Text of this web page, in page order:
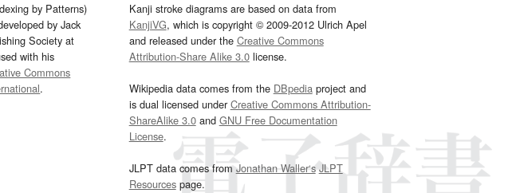
by Patterns)
by Jack
Society at
with his
Commons
.
Kanji stroke diagrams are based on data from
KanjiVG, which is copyright © 2009-2012 Ulrich Apel
and released under the Creative Commons
Attribution-Share Alike 3.0license.
Wikipedia data comes from the DBpediaproject and
is dual licensed underCreative Commons Attribution-
ShareAlike 3.0and GNU Free Documentation
License.
JLPT data comes fromJonathan Waller‘s JLPT
Resourcespage.